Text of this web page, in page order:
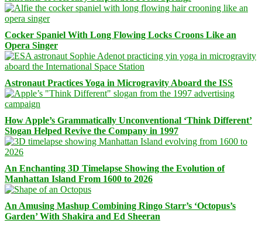
Cocker Spaniel With Long Flowing Locks Croons Like an
Opera Singer
Astronaut Practices Yoga in Microgravity Aboard the ISS
How Apple’s Grammatically Unconventional ‘Think Different’
Slogan Helped Revive the Company in 1997
An Enchanting 3D Timelapse Showing the Evolution of
Manhattan Island From 1600 to 2026
An Amusing Mashup Combining Ringo Starr’s ‘Octopus’s
Garden’ With Shakira and Ed Sheeran